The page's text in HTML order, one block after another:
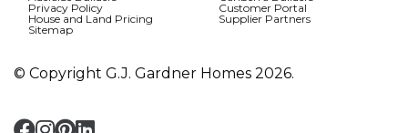
Privacy Policy
Customer Portal
House and Land Pricing
Supplier Partners
Sitemap
© Copyright G.J. Gardner Homes 2026.